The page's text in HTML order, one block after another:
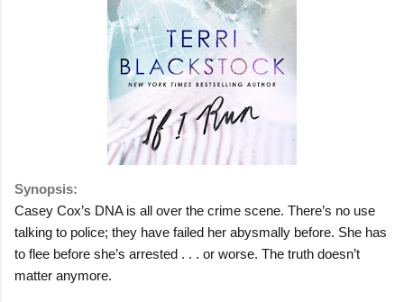
Synopsis:
Casey Cox’s DNA is all over the crime scene. There’s no use
talking to police; they have failed her abysmally before. She has
to flee before she’s arrested . . . or worse. The truth doesn’t
matter anymore.